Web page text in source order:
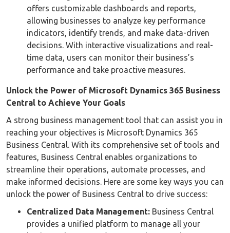
offers customizable dashboards and reports,
allowing businesses to analyze key performance
indicators, identify trends, and make data-driven
decisions. With interactive visualizations and real-
time data, users can monitor their business’s
performance and take proactive measures.
Unlock the Power of Microsoft Dynamics 365 Business
Central to Achieve Your Goals
A strong business management tool that can assist you in
reaching your objectives is Microsoft Dynamics 365
Business Central. With its comprehensive set of tools and
features, Business Central enables organizations to
streamline their operations, automate processes, and
make informed decisions. Here are some key ways you can
unlock the power of Business Central to drive success:
Centralized Data Management: Business Central
provides a unified platform to manage all your